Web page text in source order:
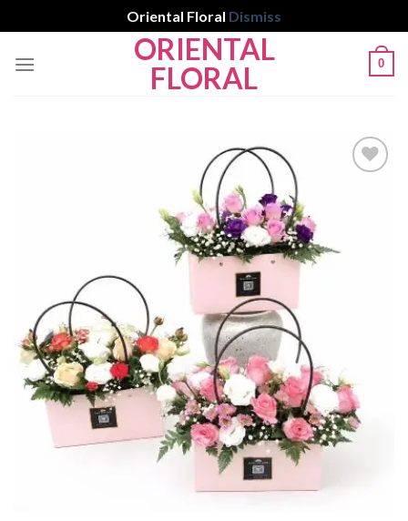
Oriental Floral Dismiss
ORIENTAL
FLORAL
0